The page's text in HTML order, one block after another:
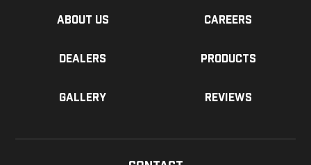
About us Careers
Dealers Products
Gallery Reviews